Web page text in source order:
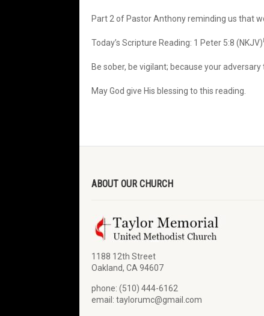
Part 2 of Pastor Anthony reminding us that
Today’s Scripture Reading: 1 Peter 5:8 (NKJV)
Be sober, be vigilant; because your
May God give His blessing to this reading.
ABOUT OUR CHURCH
1188 12th Street
Oakland, CA 94607
phone: (510) 444-6162
email: taylorumc@gmail.com